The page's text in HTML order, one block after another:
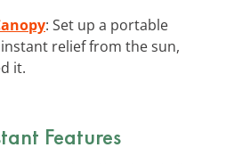
: Set up a portable
relief from the sun,
it.
Features